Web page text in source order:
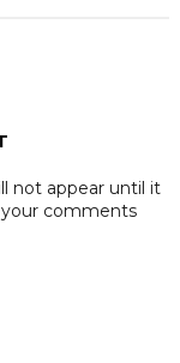
not appear until it
your comments